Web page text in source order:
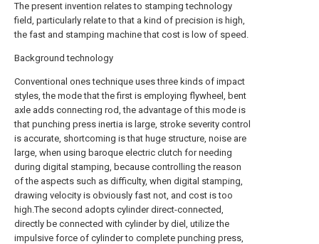
The present invention relates to stamping technology
field, particularly relate to that a kind of precision is high,
the fast and stamping machine that cost is low of speed.
Background technology
Conventional ones technique uses three kinds of impact
styles, the mode that the first is employing flywheel, bent
axle adds connecting rod, the advantage of this mode is
that punching press inertia is large, stroke severity control
is accurate, shortcoming is that huge structure, noise are
large, when using baroque electric clutch for needing
during digital stamping, because controlling the reason
of the aspects such as difficulty, when digital stamping,
drawing velocity is obviously fast not, and cost is too
high.The second adopts cylinder direct-connected,
directly be connected with cylinder by diel, utilize the
impulsive force of cylinder to complete punching press,